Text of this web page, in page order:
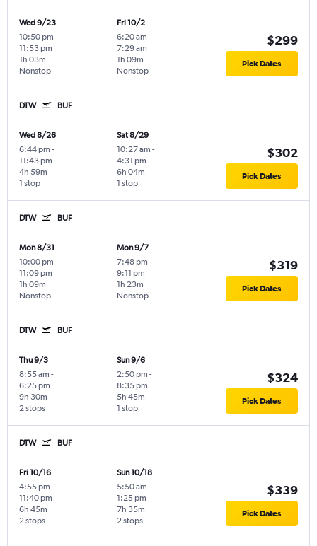
Wed 9/23
10:50 pm -
11:53 pm
Nonstop
1h 03m
Fri 10/2
6:20 am -
7:29 am
Nonstop
1h 09m
$299
Pick Dates
DTW BUF
Wed 8/26
6:44 pm -
11:43 pm
1 stop
4h 59m
Sat 8/29
10:27 am -
4:31 pm
1 stop
6h 04m
$302
Pick Dates
DTW BUF
Mon 8/31
10:00 pm -
11:09 pm
Nonstop
1h 09m
Mon 9/7
7:48 pm -
9:11 pm
Nonstop
1h 23m
$319
Pick Dates
DTW BUF
Thu 9/3
8:55 am -
6:25 pm
2 stops
9h 30m
Sun 9/6
2:50 pm -
8:35 pm
1 stop
5h 45m
$324
Pick Dates
DTW BUF
Fri 10/16
4:55 pm -
11:40 pm
2 stops
6h 45m
Sun 10/18
5:50 am -
1:25 pm
2 stops
7h 35m
$339
Pick Dates